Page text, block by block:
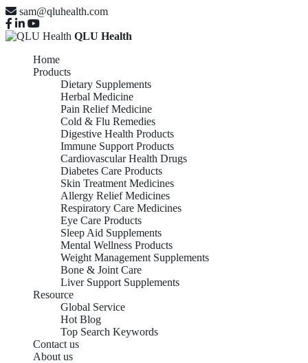
sam@qluhealth.com
QLU Health
Home
Products
Dietary Supplements
Herbal Medicine
Pain Relief Medicine
Cold & Flu Remedies
Digestive Health Products
Immune Support Products
Cardiovascular Health Drugs
Diabetes Care Products
Skin Treatment Medicines
Allergy Relief Medicines
Respiratory Care Medicines
Eye Care Products
Sleep Aid Supplements
Mental Wellness Products
Weight Management Supplements
Bone & Joint Care
Liver Support Supplements
Resource
Global Service
Hot Blog
Top Search Keywords
Contact us
About us